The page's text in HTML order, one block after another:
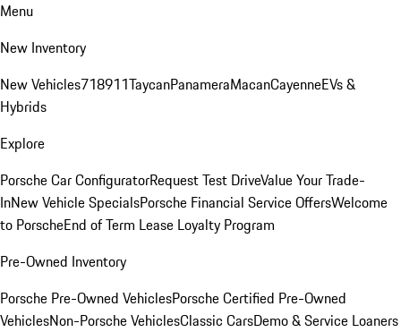
Menu
New Inventory
New Vehicles718911TaycanPanameraMacanCayenneEVs &
Hybrids
Explore
Porsche Car ConfiguratorRequest Test DriveValue Your Trade-
InNew Vehicle SpecialsPorsche Financial Service OffersWelcome
to PorscheEnd of Term Lease Loyalty Program
Pre-Owned Inventory
Porsche Pre-Owned VehiclesPorsche Certified Pre-Owned
VehiclesNon-Porsche VehiclesClassic CarsDemo & Service Loaners